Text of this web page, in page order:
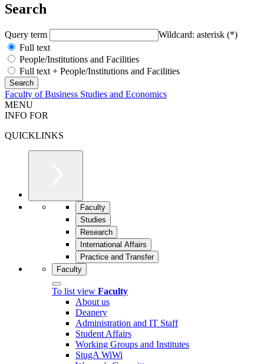
Search
Query term
Wildcard: asterisk (*)
Full text
People/Institutions and Facilities
Full text + People/Institutions and Facilities
Faculty of Business Studies and Economics
MENU
INFO FOR
QUICKLINKS
Faculty
Studies
Research
International Affairs
Practice and Transfer
Faculty
To list view Faculty
About us
Deanery
Administration and IT Staff
Student Affairs
Working Groups and Institutes
StugA WiWi